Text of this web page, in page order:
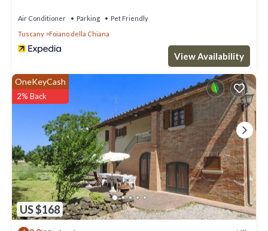
Air Conditioner Parking
Pet Friendly
Tuscany
Foiano della Chiana
View Availability
US $168
OneKeyCash
2% Back